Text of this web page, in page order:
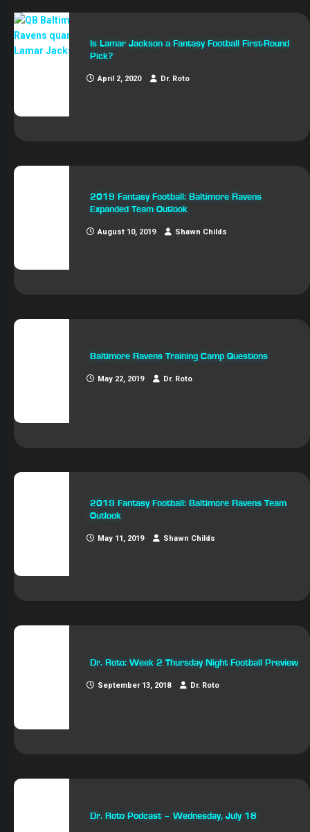
Is Lamar Jackson a Fantasy Football First-Round
Pick?
April 2, 2020 Dr. Roto
2019 Fantasy Football: Baltimore Ravens
Expanded Team Outlook
August 10, 2019 Shawn Childs
Baltimore Ravens Training Camp Questions
May 22, 2019 Dr. Roto
2019 Fantasy Football: Baltimore Ravens Team
Outlook
May 11, 2019 Shawn Childs
Dr. Roto: Week 2 Thursday Night Football Preview
September 13, 2018 Dr. Roto
Dr. Roto Podcast – Wednesday, July 18